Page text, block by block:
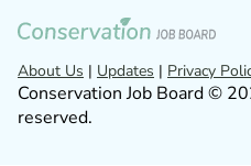
About Us | Updates | Privacy
Conservation Job Board ©
reserved.